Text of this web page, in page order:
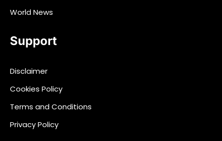
World News
Support
Disclaimer
Cookies Policy
Terms and Conditions
Privacy Policy